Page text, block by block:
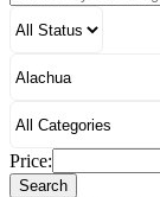
Price:
Search